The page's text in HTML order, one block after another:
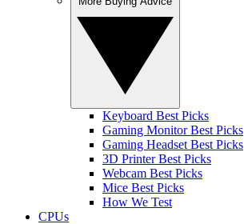
Keyboard Best Picks
Gaming Monitor Best Picks
Gaming Headset Best Picks
3D Printer Best Picks
Webcam Best Picks
Mice Best Picks
How We Test
CPUs